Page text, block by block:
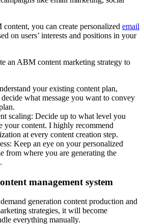
you can create personalized email
on users’ interests and positions in your
an ABM content marketing strategy to
your existing content plan,
what message you want to convey
scaling: Decide up to what level you
your content. I highly recommend
at every content creation step.
Keep an eye on your personalized
from where you are generating the
management system
generation content production and
strategies, it will become
everything manually.